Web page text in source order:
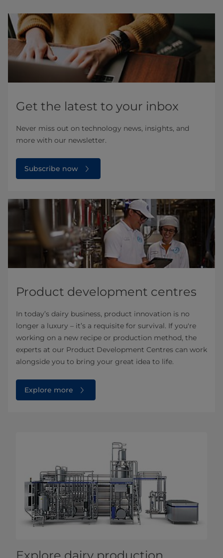
Get the latest to your inbox
Never miss out on technology news, insights, and
more with our newsletter.
Subscribe now
Product development centres
In today’s dairy business, product innovation is no
longer a luxury – it’s a requisite for survival. If you're
working on a new recipe or production method, the
experts at our Product Development Centres can work
alongside you to bring your great idea to life.
Explore more